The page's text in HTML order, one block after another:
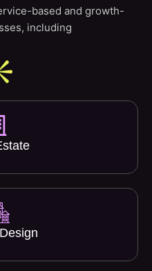
based and growth-
including